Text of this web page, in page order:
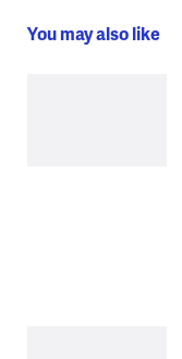
You may also like